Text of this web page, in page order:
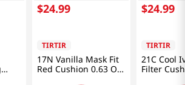
$24.99
TIRTIR
17N Vanilla Mask Fit
Red Cushion 0.63 Oz
$24.99
TIRTIR
21C Cool
Filter